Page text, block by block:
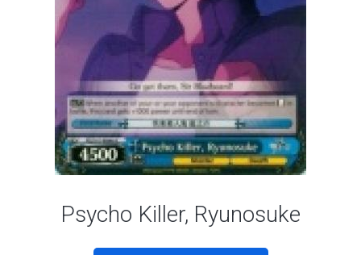
Psycho Killer, Ryunosuke